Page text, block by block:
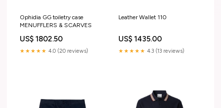
Ophidia GG toiletry case
MENUFFLERS & SCARVES
US$ 1802.50
★★★★★ 4.0 (20 reviews)
Leather Wallet 110
US$ 1435.00
★★★★★ 4.3 (13 reviews)